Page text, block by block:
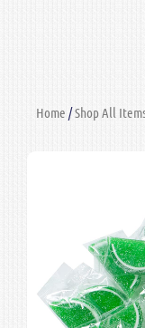
Home /Shop All